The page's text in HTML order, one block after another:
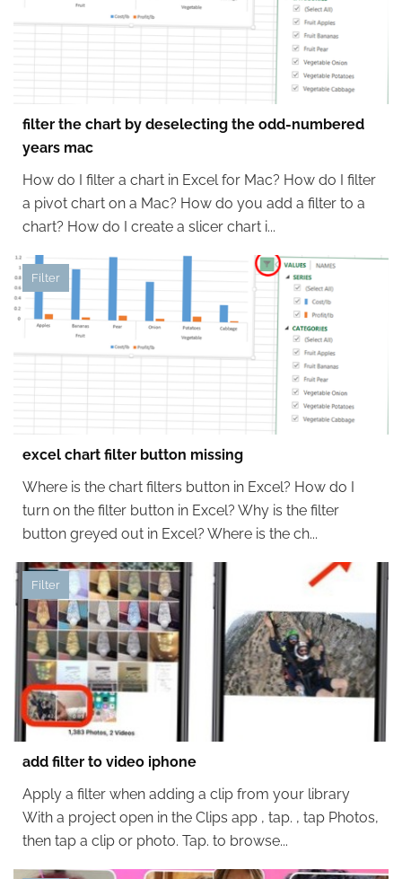
filter the chart by deselecting the odd-numbered
years mac
How do I filter a chart in Excel for Mac? How do I filter
a pivot chart on a Mac? How do you add a filter to a
chart? How do I create a slicer chart i...
Filter
excel chart filter button missing
Where is the chart filters button in Excel? How do I
turn on the filter button in Excel? Why is the filter
button greyed out in Excel? Where is the ch...
Filter
add filter to video iphone
Apply a filter when adding a clip from your library
With a project open in the Clips app , tap. , tap Photos,
then tap a clip or photo. Tap. to browse...